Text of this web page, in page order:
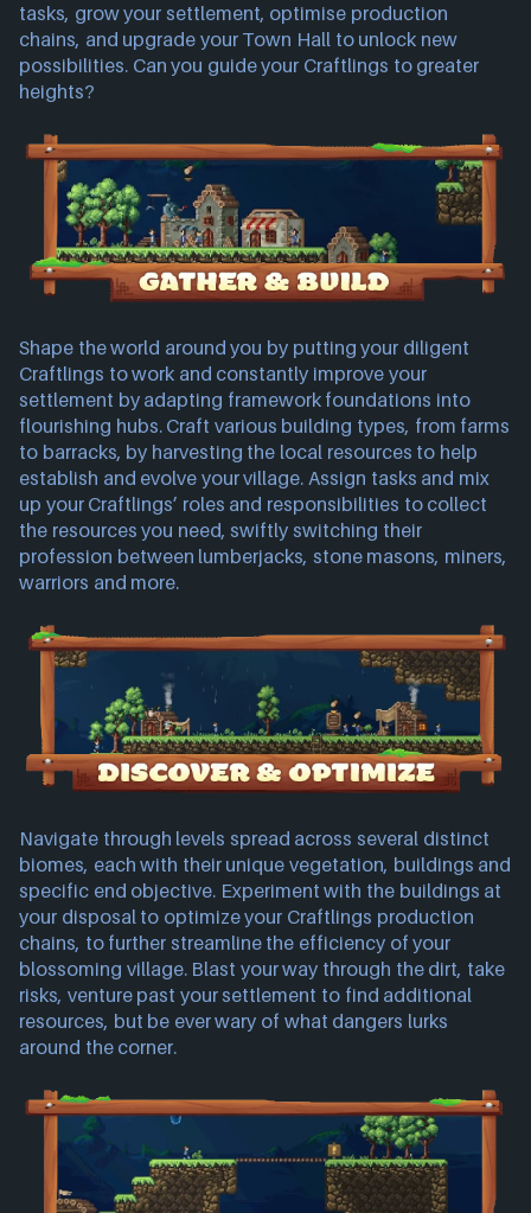
tasks, grow your settlement, optimise production
chains, and upgrade your Town Hall to unlock new
possibilities. Can you guide your Craftlings to greater
heights?
Shape the world around you by putting your diligent
Craftlings to work and constantly improve your
settlement by adapting framework foundations into
flourishing hubs. Craft various building types, from farms
to barracks, by harvesting the local resources to help
establish and evolve your village. Assign tasks and mix
up your Craftlings’ roles and responsibilities to collect
the resources you need, swiftly switching their
profession between lumberjacks, stone masons, miners,
warriors and more.
Navigate through levels spread across several distinct
biomes, each with their unique vegetation, buildings and
specific end objective. Experiment with the buildings at
your disposal to optimize your Craftlings production
chains, to further streamline the efficiency of your
blossoming village. Blast your way through the dirt, take
risks, venture past your settlement to find additional
resources, but be ever wary of what dangers lurks
around the corner.